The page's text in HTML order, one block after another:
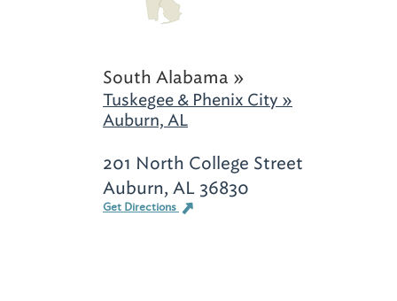
South Alabama »
Tuskegee & Phenix City »
Auburn, AL
201 North College Street
Auburn, AL 36830
Get Directions